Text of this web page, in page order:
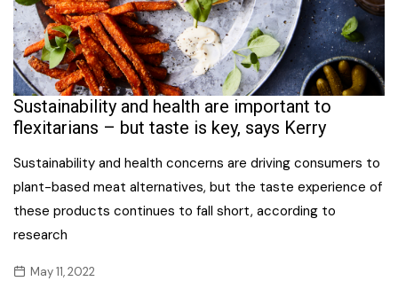
Sustainability and health are important to
flexitarians – but taste is key, says Kerry
Sustainability and health concerns are driving consumers to
plant-based meat alternatives, but the taste experience of
these products continues to fall short, according to
research
May 11, 2022